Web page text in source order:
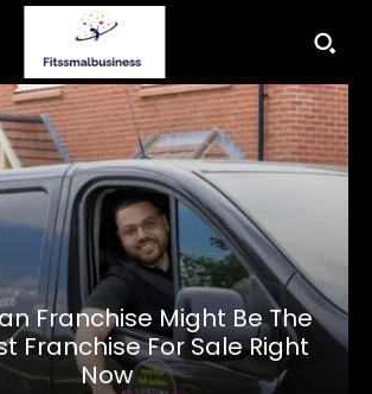
Franchise Might Be The
Franchise For Sale Right
Now